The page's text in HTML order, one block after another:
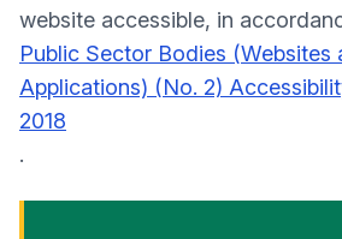
website accessible, in
Public Sector Bodies (Websites
Applications) (No. 2)
2018
.